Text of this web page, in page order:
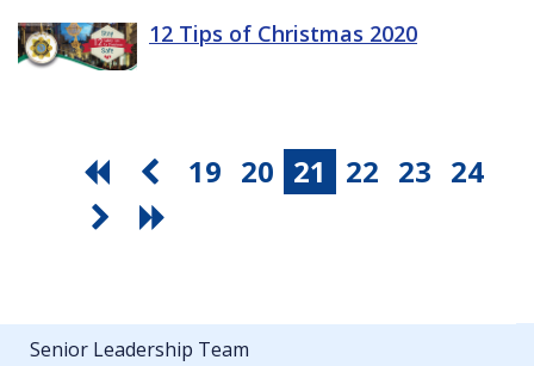
12 Tips of Christmas 2020
19 20 21 22 23 24
Senior Leadership Team